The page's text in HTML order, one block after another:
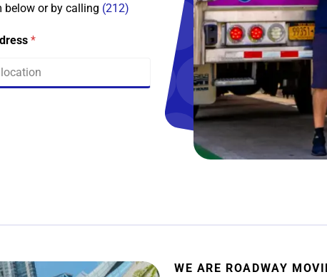
below or by calling (212)
*
WE ARE ROADWAY